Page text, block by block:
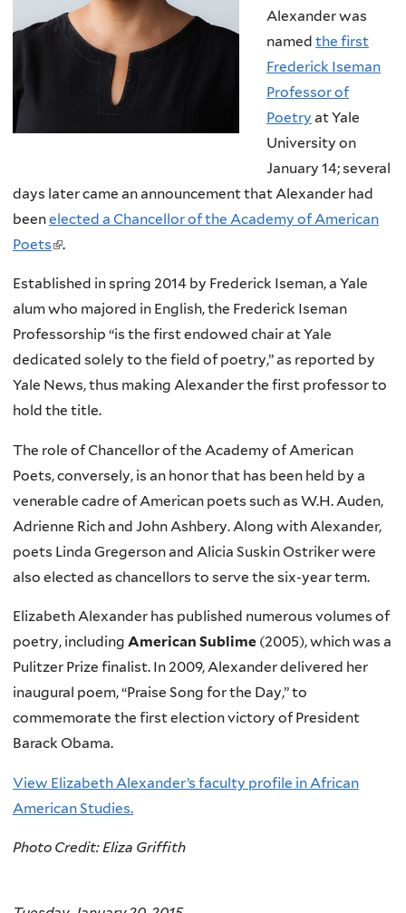
Alexander was
named the first
Frederick Iseman
Professor of
Poetry at Yale
University on
January 14; several
days later came an announcement that Alexander had
beenelected a Chancellor of the Academy of American
Poets(
x
t
e
r
n
a
)
.
Established in spring 2014 by Frederick Iseman, a Yale
alum who majored in English, the Frederick Iseman
Professorship “is the first endowed chair at Yale
dedicated solely to the field of poetry,” as reported by
Yale News, thus making Alexander the first professor to
hold the title.
The role of Chancellor of the Academy of American
Poets, conversely, is an honor that has been held by a
venerable cadre of American poets such as W.H. Auden,
Adrienne Rich and John Ashbery. Along with Alexander,
poets Linda Gregerson and Alicia Suskin Ostriker were
also elected as chancellors to serve the six-year term.
Elizabeth Alexander has published numerous volumes of
poetry, including American Sublime (2005), which was a
Pulitzer Prize finalist. In 2009, Alexander delivered her
inaugural poem, “Praise Song for the Day,” to
commemorate the first election victory of President
Barack Obama.
View Elizabeth Alexander’s faculty profile in African
American Studies.
Photo Credit: Eliza Griffith